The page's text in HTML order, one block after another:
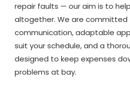
repair faults — our aim is to
altogether. We are committed
communication, adaptable
suit your schedule, and a
designed to keep expenses
problems at bay.